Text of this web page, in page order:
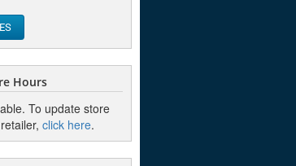
Hours
To update store
click here.